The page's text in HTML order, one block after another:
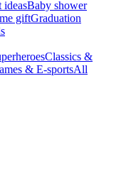
Baby shower
giftGraduation
Classics &
& E-sportsAll